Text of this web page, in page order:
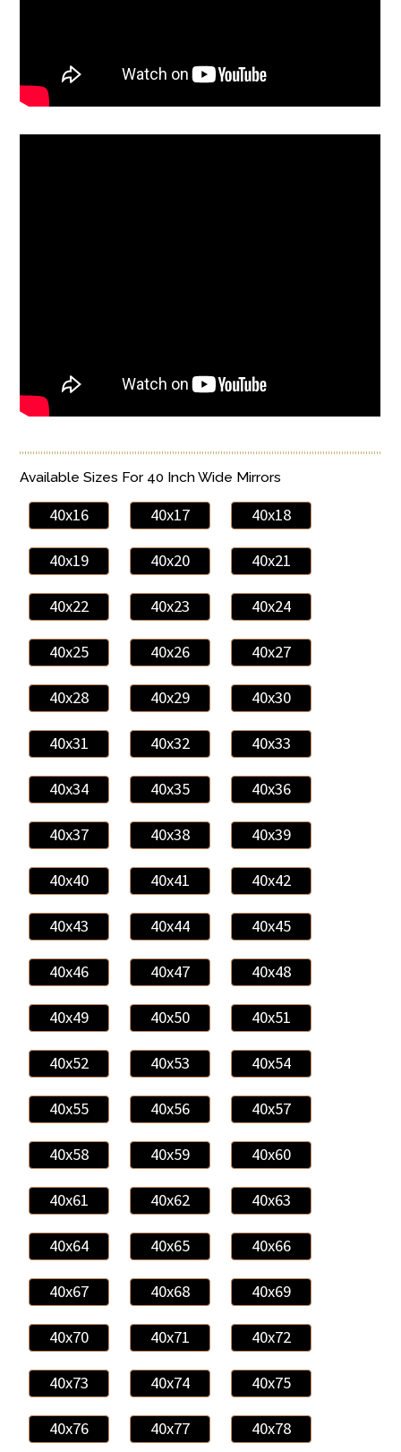
Available Sizes For 40 Inch Wide Mirrors
40x16 40x17 40x18
40x19 40x20 40x21
40x22 40x23 40x24
40x25 40x26 40x27
40x28 40x29 40x30
40x31 40x32 40x33
40x34 40x35 40x36
40x37 40x38 40x39
40x40 40x41 40x42
40x43 40x44 40x45
40x46 40x47 40x48
40x49 40x50 40x51
40x52 40x53 40x54
40x55 40x56 40x57
40x58 40x59 40x60
40x61 40x62 40x63
40x64 40x65 40x66
40x67 40x68 40x69
40x70 40x71 40x72
40x73 40x74 40x75
40x76 40x77 40x78